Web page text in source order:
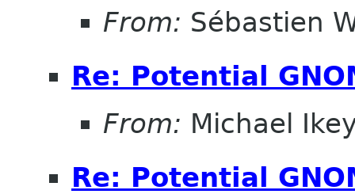
From: Sébastien
Re: Potential
From: Michael
Re: Potential